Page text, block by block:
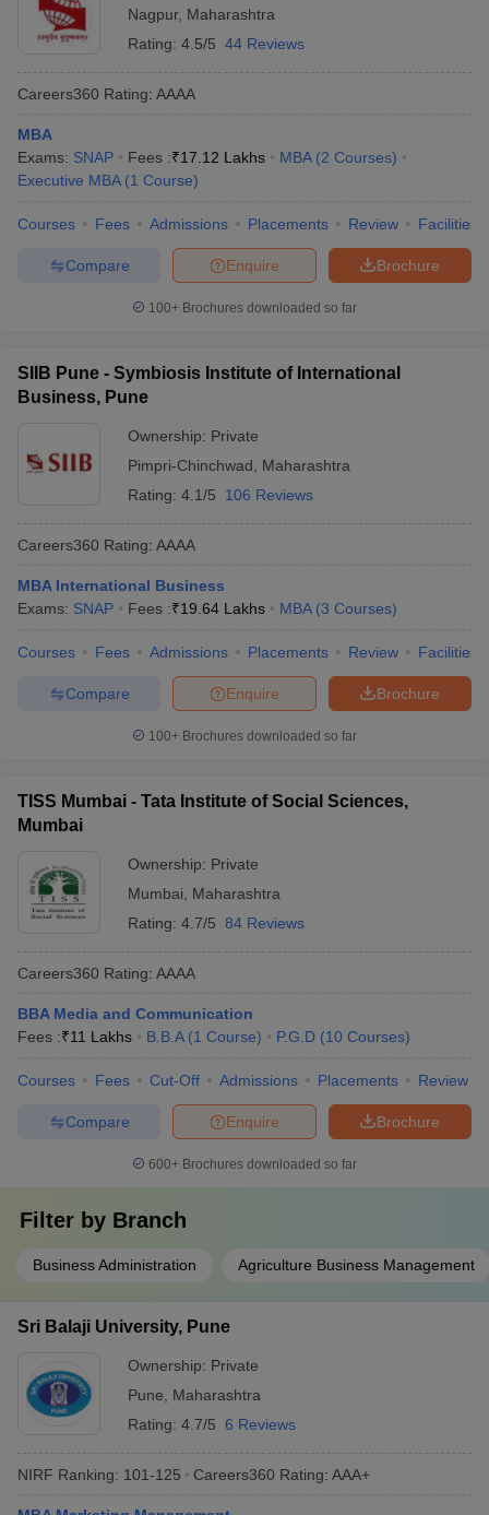
Nagpur, Maharashtra
Rating: 4.5/5 44 Reviews
Careers360 Rating: AAAA
MBA
Exams: SNAP Fees :₹17.12 Lakhs MBA (2 Courses)
Executive MBA (1 Course)
Courses Fees Admissions Placements Review Facilities
Brochure
Enquire
Compare
100+ Brochures downloaded so far
SIIB Pune - Symbiosis Institute of International
Business, Pune
Ownership: Private
Pimpri-Chinchwad
Maharashtra
Rating: 4.1/5 106 Reviews
Careers360 Rating: AAAA
MBA International Business
Exams: SNAP Fees :₹19.64 Lakhs MBA (3 Courses)
Courses Fees Admissions Placements Review Facilities
Brochure
Enquire
Compare
100+ Brochures downloaded so far
TISS Mumbai - Tata Institute of Social Sciences,
Mumbai
Ownership: Private
Mumbai
Maharashtra
Rating: 4.7/5 84 Reviews
Careers360 Rating: AAAA
BBA Media and Communication
Fees :₹11 Lakhs B.B.A (1 Course) P.G.D (10 Courses)
Courses Fees Cut-Off Admissions Placements Review
Brochure
Enquire
Compare
600+ Brochures downloaded so far
Filter by Branch
Business Administration Agriculture Business Management
Sri Balaji University, Pune
Ownership: Private
Pune
Maharashtra
Rating: 4.7/5 6 Reviews
NIRF Ranking: 101-125 Careers360 Rating: AAA+